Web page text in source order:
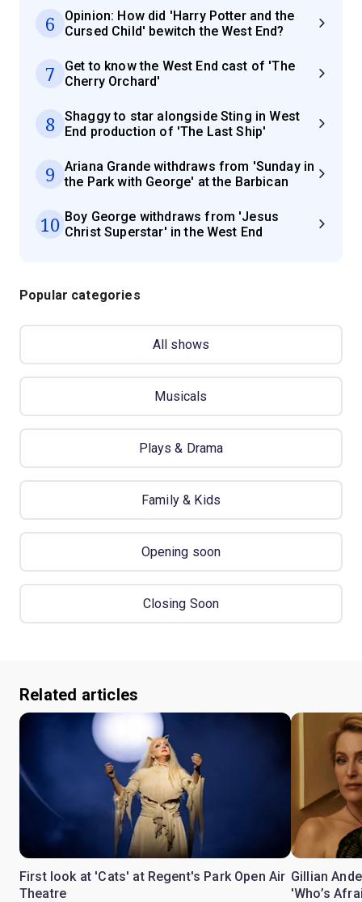
6
Opinion: How did 'Harry Potter and the
Cursed Child' bewitch the West End?
7
Get to know the West End cast of 'The
Cherry Orchard'
8
Shaggy to star alongside Sting in West
End production of 'The Last Ship'
9
Ariana Grande withdraws from 'Sunday in
the Park with George' at the Barbican
10 Boy George withdraws from 'Jesus
Christ Superstar' in the West End
Popular categories
All shows
Musicals
Plays & Drama
Family & Kids
Opening soon
Closing Soon
Related articles
First look at 'Cats' at Regent's Park Open Air
Theatre
Gillian
'Who’s